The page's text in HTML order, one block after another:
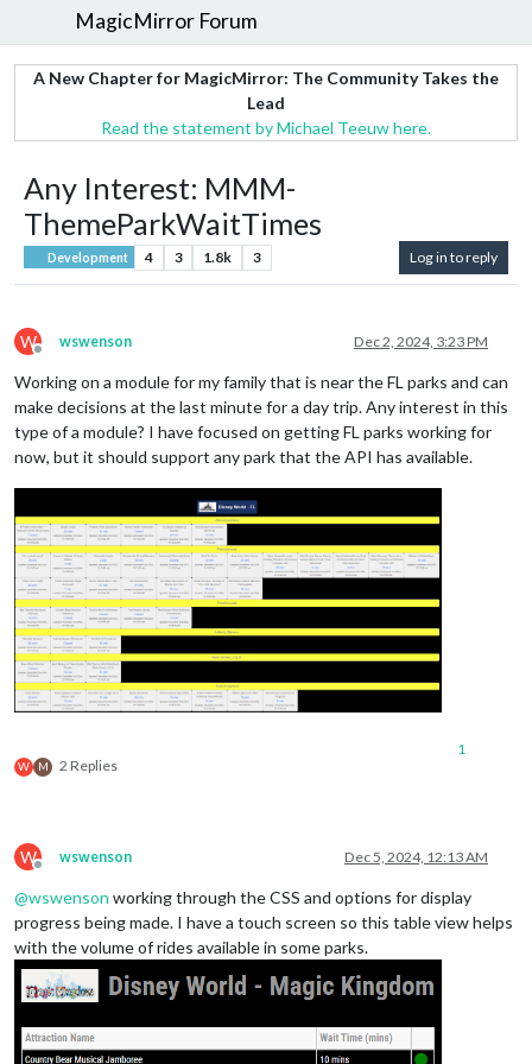
MagicMirror Forum
A New Chapter for MagicMirror: The Community Takes the
Lead
Read the statement by Michael Teeuw here.
Any Interest: MMM-
ThemeParkWaitTimes
Development 4 3 1.8k 3 Log in to reply
W
Offline
wswenson Dec 2, 2024, 3:23 PM
Working on a module for my family that is near the FL parks and can
make decisions at the last minute for a day trip. Any interest in this
type of a module? I have focused on getting FL parks working for
now, but it should support any park that the API has available.
W M 2 Replies
1
W
Offline
wswenson Dec 5, 2024, 12:13 AM
@wswenson working through the CSS and options for display
progress being made. I have a touch screen so this table view helps
with the volume of rides available in some parks.